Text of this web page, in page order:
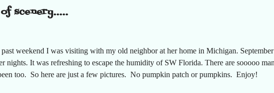
scenery.....
weekend I was visiting with my old neighbor at her home in Michigan.
nights. It was refreshing to escape the humidity of SW Florida. There are sooooo
too. So here are just a few pictures. No pumpkin patch or pumpkins. Enjoy!